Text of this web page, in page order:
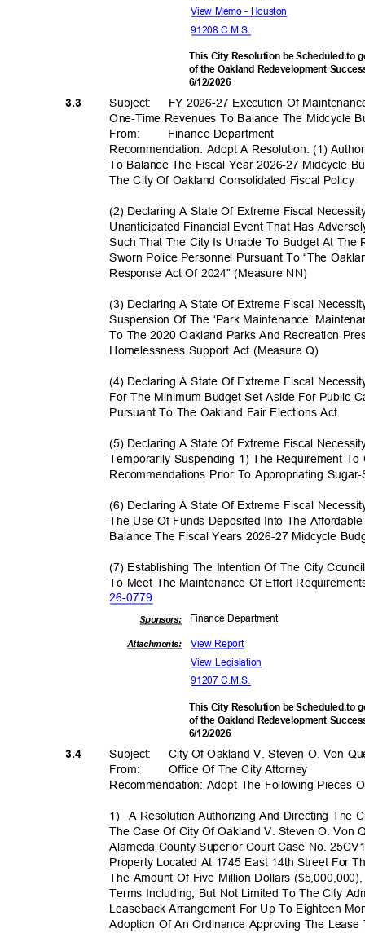
View Memo - Houston
91208 C.M.S.
This City Resolution be Scheduled.to
of the Oakland Redevelopment
6/12/2026
3.3 Subject: FY 2026-27 Execution Of
One-Time Revenues To Balance The Midcycle
From: Finance Department
Recommendation: Adopt A Resolution: (1)
To Balance The Fiscal Year 2026-27 Midcycle
The City Of Oakland Consolidated Fiscal Policy
(2) Declaring A State Of Extreme Fiscal
Unanticipated Financial Event That Has
Such That The City Is Unable To Budget At
Sworn Police Personnel Pursuant To “The
Response Act Of 2024” (Measure NN)
(3) Declaring A State Of Extreme Fiscal
Suspension Of The ‘Park Maintenance’
To The 2020 Oakland Parks And Recreation
Homelessness Support Act (Measure Q)
(4) Declaring A State Of Extreme Fiscal
For The Minimum Budget Set-Aside For Public
Pursuant To The Oakland Fair Elections Act
(5) Declaring A State Of Extreme Fiscal
Temporarily Suspending 1) The Requirement
Recommendations Prior To Appropriating
(6) Declaring A State Of Extreme Fiscal
The Use Of Funds Deposited Into The
Balance The Fiscal Years 2026-27 Midcycle
(7) Establishing The Intention Of The City
To Meet The Maintenance Of Effort
26-0779
Finance Department
Sponsors:
Attachments: View Report
View Legislation
91207 C.M.S.
This City Resolution be Scheduled.to
of the Oakland Redevelopment
6/12/2026
3.4 Subject: City Of Oakland V. Steven O. Von
From: Office Of The City Attorney
Recommendation: Adopt The Following Pieces
1) A Resolution Authorizing And Directing The
The Case Of City Of Oakland V. Steven O. Von
Alameda County Superior Court Case No.
Property Located At 1745 East 14th Street For
The Amount Of Five Million Dollars
Terms Including, But Not Limited To The City
Leaseback Arrangement For Up To Eighteen
Adoption Of An Ordinance Approving The